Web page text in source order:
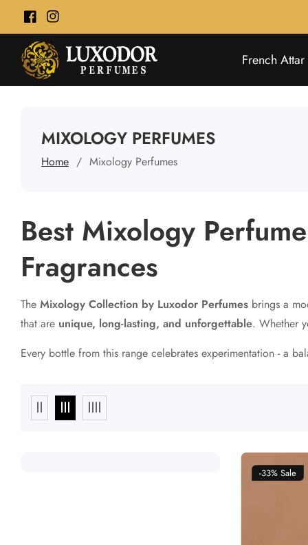
FacebookInstagram
French Attar
COLLECTION:
MIXOLOGY PERFUMES
Home Mixology Perfumes
Best Mixology
Fragrances
The Mixology Collection by Luxodor Perfumes brings a
that are unique, long-lasting, and unforgettable. Whether
Every bottle from this range celebrates experimentation - a
-33% Sale